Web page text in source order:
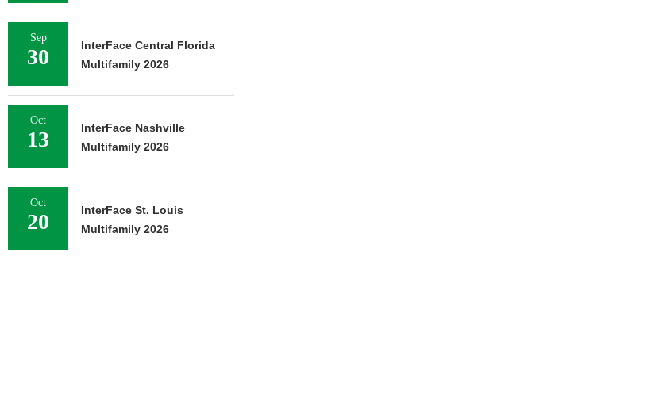
Sep
30
InterFace Central Florida
Multifamily 2026
Oct
13
InterFace Nashville
Multifamily 2026
Oct
20
InterFace St. Louis
Multifamily 2026